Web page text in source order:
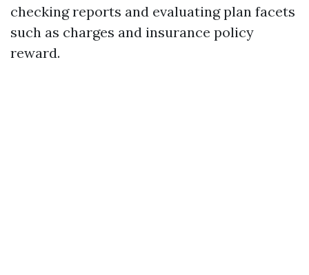
checking reports and evaluating plan facets
such as charges and insurance policy
reward.